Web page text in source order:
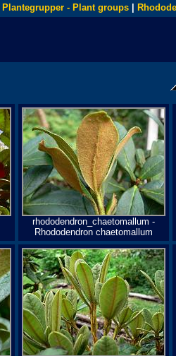
Plantegrupper - Plant groups
rhododendron_chaetomallum -
Rhododendron chaetomallum